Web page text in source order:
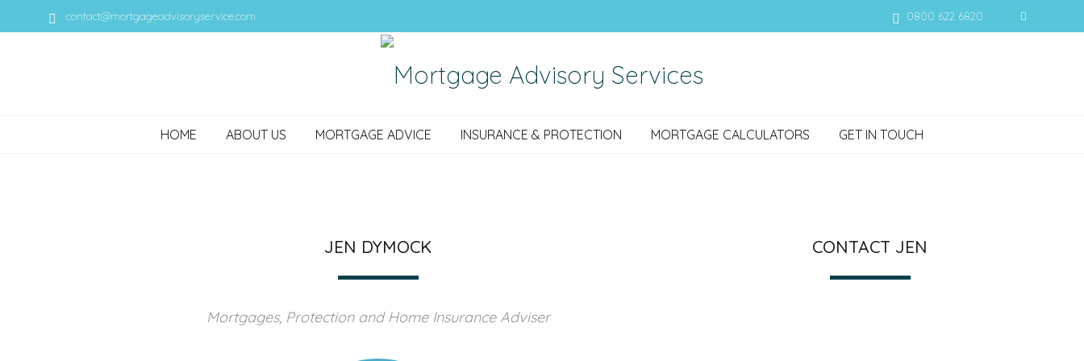
contact@mortgageadvisoryservice.com 0800 622 6820
HOME ABOUT US MORTGAGE ADVICE INSURANCE & PROTECTION MORTGAGE CALCULATORS GET IN TOUCH
JEN DYMOCK
Mortgages, Protection and Home Insurance Adviser
CONTACT JEN